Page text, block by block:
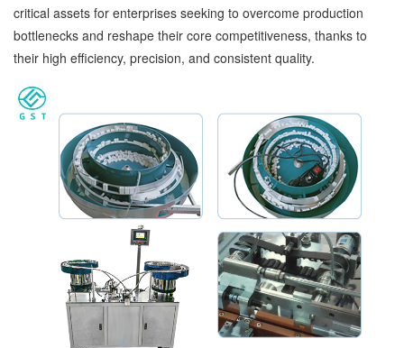
critical assets for enterprises seeking to overcome production
bottlenecks and reshape their core competitiveness, thanks to
their high efficiency, precision, and consistent quality.